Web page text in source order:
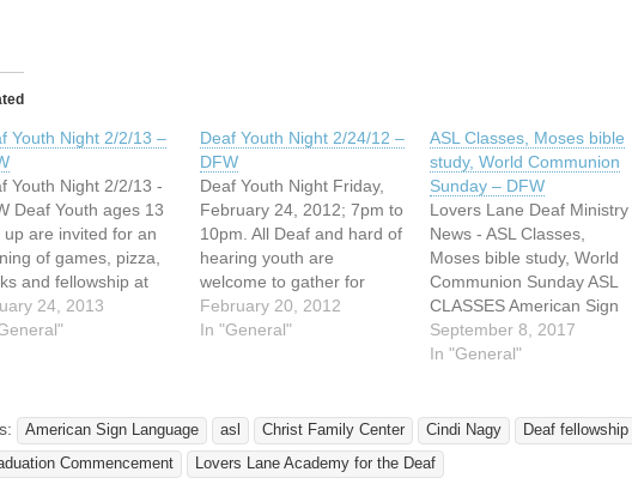
Youth Night 2/2/13 –
Youth Night 2/2/13 -
Deaf Youth ages 13
up are invited for an
of games, pizza,
and fellowship at
Family Center
at Lovers Lane
is $8. Age
groups…
24, 2013
Deaf Youth Night 2/24/12 –
DFW
Deaf Youth Night Friday,
February 24, 2012; 7pm to
10pm. All Deaf and hard of
hearing youth are
welcome to gather for
fellowship, play indoor
soccer and basketball, and
ages from 10 to 20 are
invited.…
February 20, 2012
In "General"
ASL Classes, Moses bible
study, World Communion
Sunday – DFW
Lovers Lane Deaf Ministry
News - ASL Classes,
Moses bible study, World
Communion Sunday ASL
CLASSES American Sign
Language Classes at
Lovers Lane United
community through ASL.
Taught by Linda Fenske of
the Dallas ISD Deaf Ed
September 8, 2017
In "General"
American Sign Language asl Christ Family Center Cindi Nagy
Deaf fellowship
Commencement
Lovers Lane Academy for the Deaf